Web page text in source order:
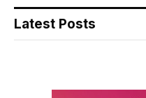
Latest Posts